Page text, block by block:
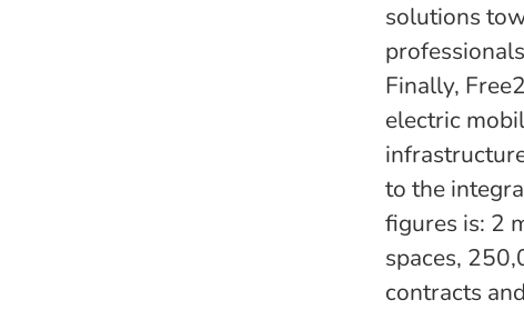
solutions
Finally,
electric
to the
figures is: 2
spaces,
contracts